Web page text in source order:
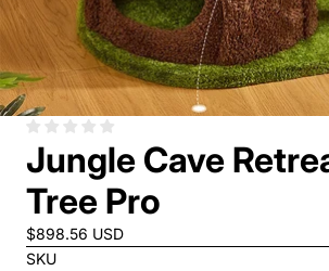
Jungle Cave
Tree Pro
$898.56 USD
SKU